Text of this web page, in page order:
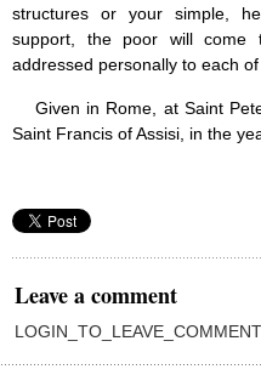
structures or your simple,
support, the poor will come
addressed personally to each
Given in Rome, at Saint
Saint Francis of Assisi, in the
Leave a comment
LOGIN_TO_LEAVE_COMMENT